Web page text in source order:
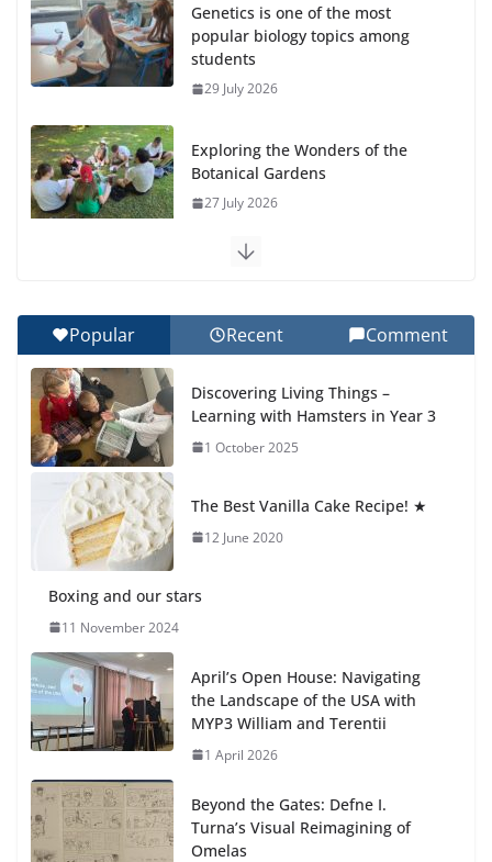
Genetics is one of the most
popular biology topics among
students
29 July 2026
Exploring the Wonders of the
Botanical Gardens
27 July 2026
Celebrating Excellence on the Final Day of School:
27 July 2026
anemia is
6 August 2026
🌿
4 August 2026
Popular Recent Comment
Discovering Living Things –
Learning with Hamsters in Year 3
1 October 2025
The Best Vanilla Cake Recipe! ★
12 June 2020
Boxing and our stars
11 November 2024
April’s Open House: Navigating
the Landscape of the USA with
MYP3 William and Terentii
1 April 2026
Beyond the Gates: Defne I.
Turna’s Visual Reimagining of
Omelas